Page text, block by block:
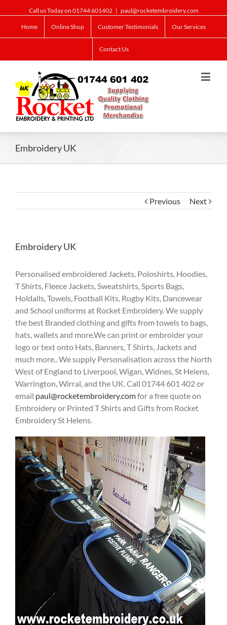
Call us Today on 01744 601402 | paul@rocketembroidery.com
Home Online Shop Customer Testimonials Our Services
Contact Us
Embroidery UK
Previous Next
Embroidery UK
Personalised embroidered Jackets, Poloshirts, Hoodies,
T Shirts, Fleece Jackets, Sweatshirts, Sports Bags,
Holdalls, Towels, Football Kits, Rugby Kits, Dancewear
and School uniforms at Rocket Embroidery. We supply
the best Branded clothing and gifts from towels to bags,
hats, wallets and more.We can print or embroider your
logo or text onto Hats, Banners, T Shirts, Jackets and
much more.. We supply Personalisation across the North
West of England to Liverpool, Wigan, Widnes, St Helens,
Warrington, Wirral, and the UK. Call 01744 601 402 or
email paul@rocketembroidery.comfor a free quote on
Embroidery or Printed T Shirts and Gifts from Rocket
Embroidery St Helens.